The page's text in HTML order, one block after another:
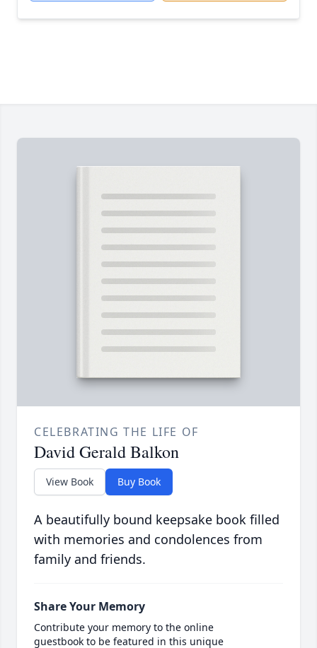
CELEBRATING THE LIFE OF
David Gerald Balkon
View Book Buy Book
A beautifully bound keepsake book filled
with memories and condolences from
family and friends.
Share Your Memory
Contribute your memory to the online
guestbook to be featured in this unique